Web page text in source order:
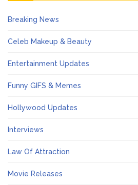
Breaking News
Celeb Makeup & Beauty
Entertainment Updates
Funny GIFS & Memes
Hollywood Updates
Interviews
Law Of Attraction
Movie Releases